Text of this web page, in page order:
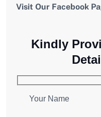
Visit Our Facebook
Kindly